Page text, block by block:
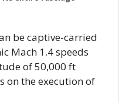
be captive-carried
Mach 1.4 speeds
of 50,000 ft
on the execution of